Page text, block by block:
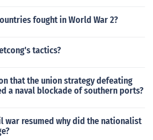
fought in World War 2?
tactics?
that the union strategy defeating
a naval blockade of southern ports?
war resumed why did the nationalist